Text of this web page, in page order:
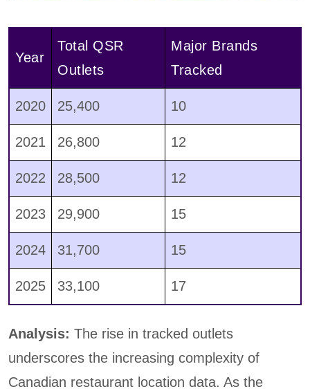
Year
Total QSR
Outlets
Major Brands
Tracked
2020 25,400 10
2021 26,800 12
2022 28,500 12
2023 29,900 15
2024 31,700 15
2025 33,100 17
Analysis: The rise in tracked outlets
underscores the increasing complexity of
Canadian restaurant location data. As the